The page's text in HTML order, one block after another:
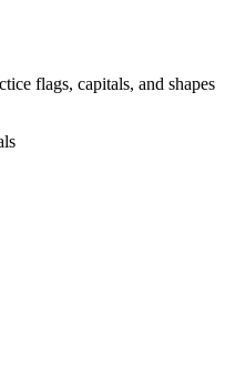
flags, capitals, and shapes